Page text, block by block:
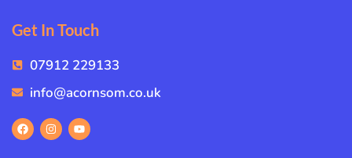
Get In Touch
07912 229133
info@acornsom.co.uk